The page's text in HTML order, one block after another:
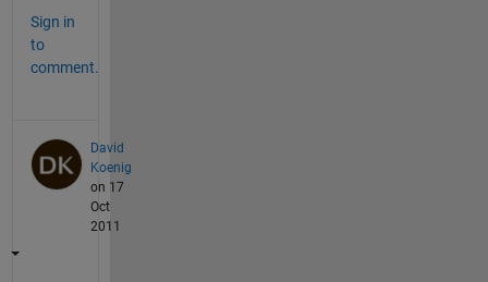
Sign in
to
comment.
David
Koenig
on 17
Oct
2011